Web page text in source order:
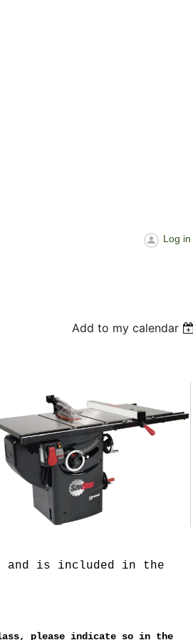
Log in
Add to my calendar
is included in the
please indicate so in the